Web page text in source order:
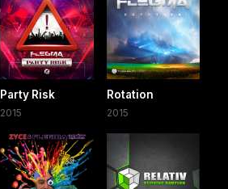
Party Risk
2015
Rotation
2015